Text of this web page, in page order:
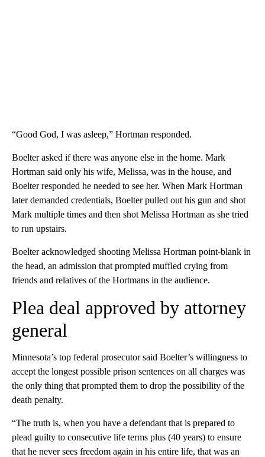
“Good God, I was asleep,” Hortman responded.
Boelter asked if there was anyone else in the home. Mark
Hortman said only his wife, Melissa, was in the house, and
Boelter responded he needed to see her. When Mark Hortman
later demanded credentials, Boelter pulled out his gun and shot
Mark multiple times and then shot Melissa Hortman as she tried
to run upstairs.
Boelter acknowledged shooting Melissa Hortman point-blank in
the head, an admission that prompted muffled crying from
friends and relatives of the Hortmans in the audience.
Plea deal approved by attorney
general
Minnesota’s top federal prosecutor said Boelter’s willingness to
accept the longest possible prison sentences on all charges was
the only thing that prompted them to drop the possibility of the
death penalty.
“The truth is, when you have a defendant that is prepared to
plead guilty to consecutive life terms plus (40 years) to ensure
that he never sees freedom again in his entire life, that was an